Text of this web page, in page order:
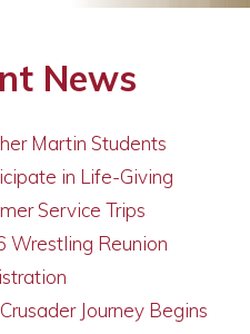
News
Martin Students
in Life-Giving
Service Trips
Wrestling Reunion
Journey Begins